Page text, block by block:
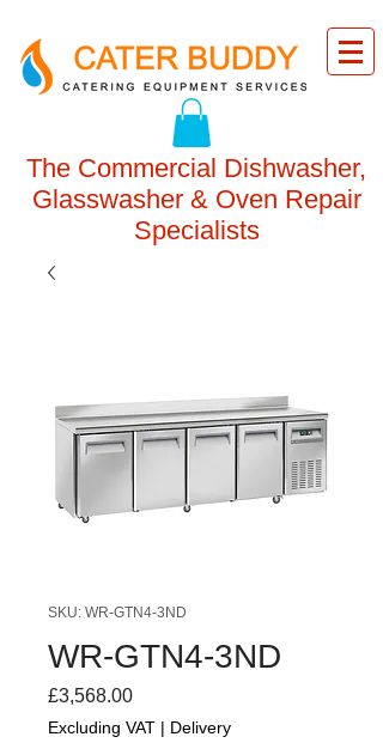
The Commercial Dishwasher,
Glasswasher & Oven Repair
Specialists
SKU: WR-GTN4-3ND
WR-GTN4-3ND
£3,568.00Price
Excluding VAT | Delivery